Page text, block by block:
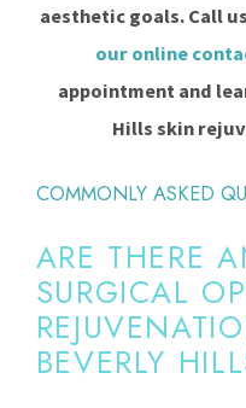
aesthetic goals. Call
our online
appointment and
Hills skin
COMMONLY ASKED
ARE THERE
SURGICAL
BEVERLY